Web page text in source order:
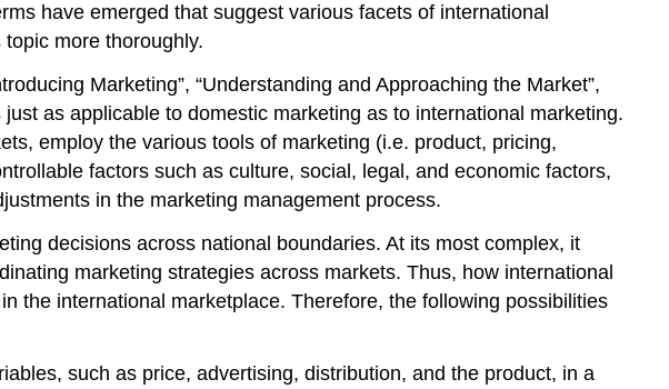
have emerged that suggest various facets of international
more thoroughly.
Marketing”, “Understanding and Approaching the Market”,
as applicable to domestic marketing as to international marketing.
employ the various tools of marketing (i.e. product, pricing,
factors such as culture, social, legal, and economic factors,
in the marketing management process.
decisions across national boundaries. At its most complex, it
marketing strategies across markets. Thus, how international
the international marketplace. Therefore, the following possibilities
such as price, advertising, distribution, and the product, in a